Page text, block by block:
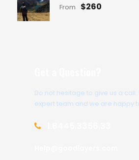
From $260
Do not hesitage to give us a
expert team and we are happy